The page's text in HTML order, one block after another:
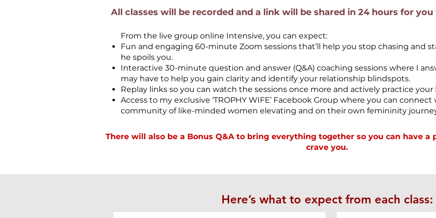
All classes will be recorded and a link will be shared in 24 hours for
From the live group online Intensive, you can expect:
Fun and engaging 60-minute Zoom sessions that’ll help you stop chasing and
he spoils you.
Interactive 30-minute question and answer (Q&A) coaching sessions where I
may have to help you gain clarity and identify your relationship blindspots.
Replay links so you can watch the sessions once more and actively practice your
Access to my exclusive ‘TROPHY WIFE’ Facebook Group where you can
community of like-minded women elevating and on their own femininity
There will also be a Bonus Q&A to bring everything together so you can have a
crave you.
Here’s what to expect from each class: